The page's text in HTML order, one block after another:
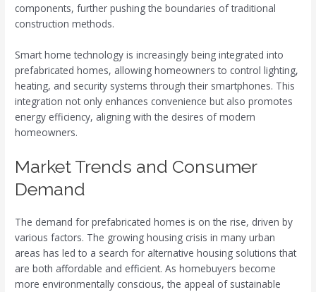
components, further pushing the boundaries of traditional
construction methods.
Smart home technology is increasingly being integrated into
prefabricated homes, allowing homeowners to control lighting,
heating, and security systems through their smartphones. This
integration not only enhances convenience but also promotes
energy efficiency, aligning with the desires of modern
homeowners.
Market Trends and Consumer
Demand
The demand for prefabricated homes is on the rise, driven by
various factors. The growing housing crisis in many urban
areas has led to a search for alternative housing solutions that
are both affordable and efficient. As homebuyers become
more environmentally conscious, the appeal of sustainable